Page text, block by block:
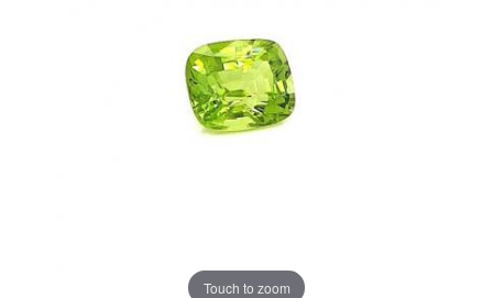
Touch to zoom